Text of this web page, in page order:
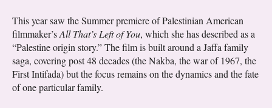
This year saw the Summer premiere of Palestinian American
filmmaker’sAll That’s Left of You, which she has described as a
“Palestine origin story.” The film is built around a Jaffa family
saga, covering post 48 decades (the Nakba, the war of 1967, the
First Intifada) but the focus remains on the dynamics and the fate
of one particular family.